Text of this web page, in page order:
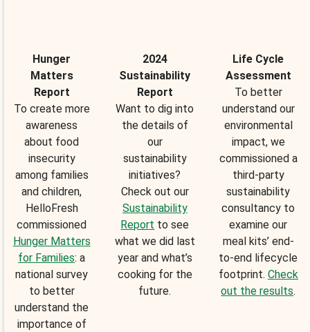
Hunger
Matters
Report
To create more
awareness
about food
insecurity
among families
and children,
HelloFresh
commissioned
Hunger Matters
for Families: a
national survey
to better
understand the
importance of
2024
Sustainability
Report
Want to dig into
the details of
our
sustainability
initiatives?
Check out our
Sustainability
Report to see
what we did last
year and what’s
cooking for the
future.
Life Cycle
Assessment
To better
understand our
environmental
impact, we
commissioned a
third-party
sustainability
consultancy to
examine our
meal kits’ end-
to-end lifecycle
footprint. Check
out the results.